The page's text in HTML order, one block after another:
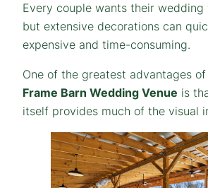
Every couple wants their
but extensive decorations can
expensive and time-consuming.
One of the greatest advantages of
Frame Barn Wedding Venue is
itself provides much of the visual